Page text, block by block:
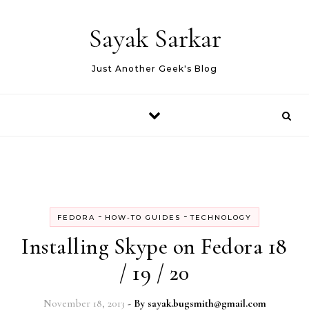
Sayak Sarkar
Just Another Geek's Blog
FEDORA - HOW-TO GUIDES -TECHNOLOGY
Installing Skype on Fedora 18
/ 19 / 20
November 18, 2013 - By sayak.bugsmith@gmail.com